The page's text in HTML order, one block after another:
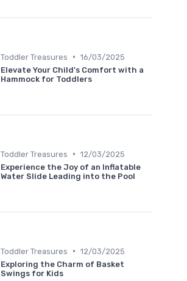
Toddler Treasures • 16/03/2025
Elevate Your Child's Comfort with a
Hammock for Toddlers
Toddler Treasures • 12/03/2025
Experience the Joy of an Inflatable
Water Slide Leading into the Pool
Toddler Treasures • 12/03/2025
Exploring the Charm of Basket
Swings for Kids